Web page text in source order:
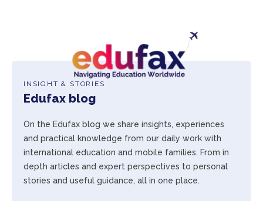
INSIGHT & STORIES
Edufax blog
On the Edufax blog we share insights, experiences
and practical knowledge from our daily work with
international education and mobile families. From in
depth articles and expert perspectives to personal
stories and useful guidance, all in one place.